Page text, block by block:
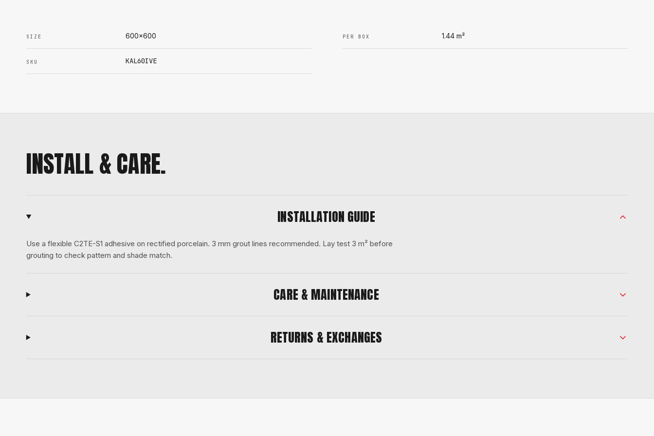
SIZE 600x600 PER BOX 1.44 m²
SKU KAL60IVE
INSTALL & CARE.
INSTALLATION GUIDE
Use a flexible C2TE-S1 adhesive on rectified porcelain. 3 mm grout lines recommended. Lay test 3 m² before
grouting to check pattern and shade match.
CARE & MAINTENANCE
RETURNS & EXCHANGES